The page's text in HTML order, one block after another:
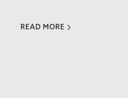
READ MORE